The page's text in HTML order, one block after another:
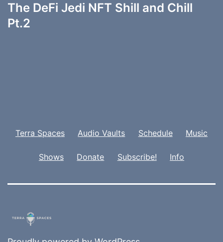
The DeFi Jedi NFT Shill and Chill
Pt.2
Terra Spaces Audio Vaults Schedule Music
Shows Donate Subscribe! Info